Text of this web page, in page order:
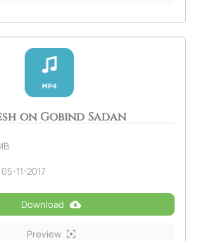
on Gobind Sadan
05-11-2017
Download
Preview